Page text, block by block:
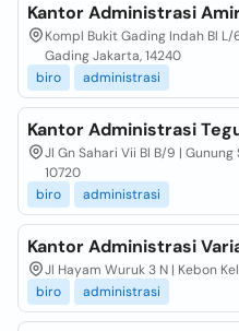
Kantor Administrasi
Kompl Bukit Gading Indah Bl
Gading Jakarta, 14240
biro
administrasi
Kantor Administrasi
Jl Gn Sahari Vii Bl B/9 |
10720
biro
administrasi
Kantor Administrasi
Jl Hayam Wuruk 3 N | Kebon
biro
administrasi